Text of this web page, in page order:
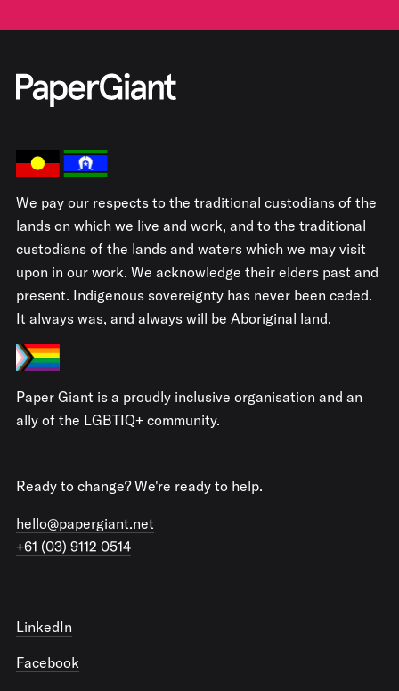
We pay our respects to the traditional custodians of the
lands on which we live and work, and to the traditional
custodians of the lands and waters which we may visit
upon in our work. We acknowledge their elders past and
present. Indigenous sovereignty has never been ceded.
It always was, and always will be Aboriginal land.
Paper Giant is a proudly inclusive organisation and an
ally of the LGBTIQ+ community.
Ready to change? We're ready to help.
hello@papergiant.net
+61 (03) 9112 0514
LinkedIn
Facebook